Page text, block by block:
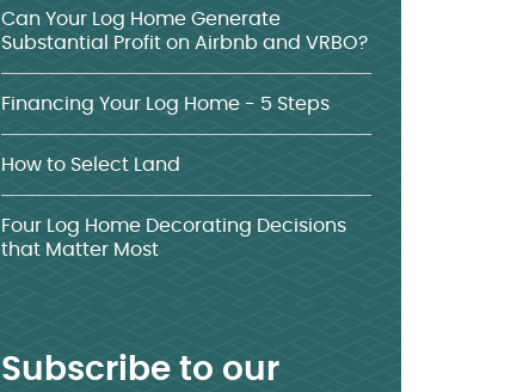
Can Your Log Home Generate
Substantial Profit on Airbnb and VRBO?
Financing Your Log Home - 5 Steps
How to Select Land
Four Log Home Decorating Decisions
that Matter Most
Subscribe to our